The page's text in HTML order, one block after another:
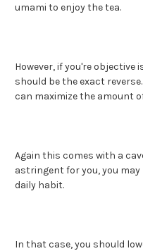
umami to enjoy the tea.
However, if you're objective
should be the exact
can maximize the amount
Again this comes with a
astringent for you, you
daily habit.
In that case, you should